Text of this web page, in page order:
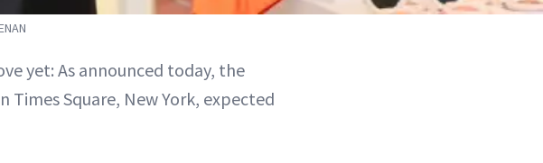
yet: As announced today, the
Square, New York, expected